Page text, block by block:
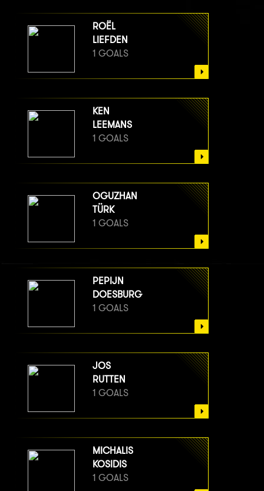
ROËL
LIEFDEN
1 GOALS
KEN
LEEMANS
1 GOALS
OGUZHAN
TÜRK
1 GOALS
PEPIJN
DOESBURG
1 GOALS
JOS
RUTTEN
1 GOALS
MICHALIS
KOSIDIS
1 GOALS